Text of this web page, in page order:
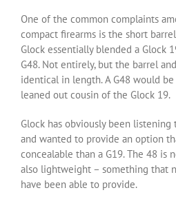
One of the common complaints
compact firearms is the short
Glock essentially blended a Glock
G48. Not entirely, but the barrel
identical in length. A G48 would
leaned out cousin of the Glock 19.
Glock has obviously been
and wanted to provide an option
concealable than a G19. The 48 is
also lightweight – something that
have been able to provide.